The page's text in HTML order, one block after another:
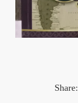
Share: